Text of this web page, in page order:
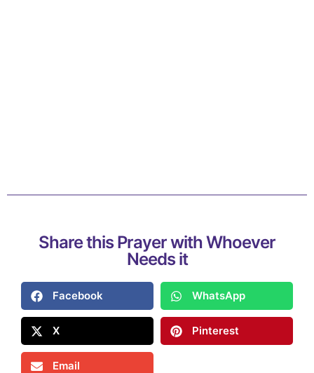
Share this Prayer with Whoever
Needs it
Facebook WhatsApp
X Pinterest
Email